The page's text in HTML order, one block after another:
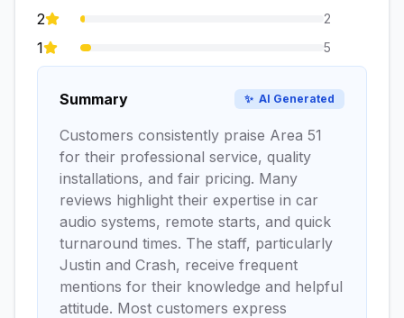
2 2
1 5
Summary ✨ AI Generated
Customers consistently praise Area 51
for their professional service, quality
installations, and fair pricing. Many
reviews highlight their expertise in car
audio systems, remote starts, and quick
turnaround times. The staff, particularly
Justin and Crash, receive frequent
mentions for their knowledge and helpful
attitude. Most customers express